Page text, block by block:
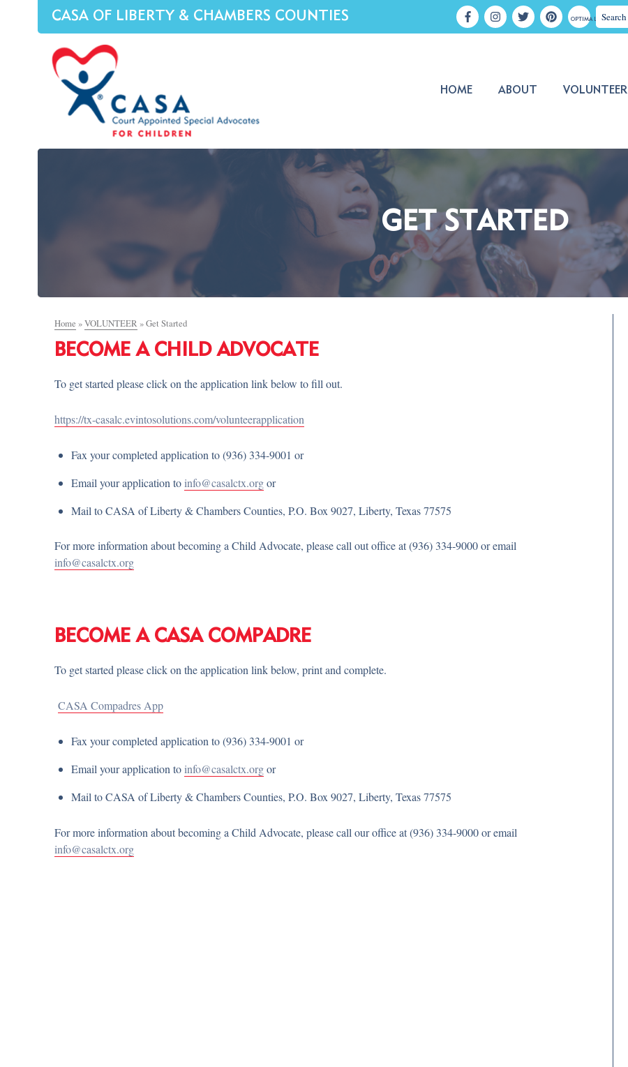
CASA OF LIBERTY & CHAMBERS COUNTIES OPTIMA LOGIN
HOME ABOUT VOLUNTEER
GET STARTED
Home »VOLUNTEER »Get Started
BECOME A CHILD ADVOCATE
To get started please click on the application link below to fill out.
https://tx-casalc.evintosolutions.com/volunteerapplication
Fax your completed application to (936) 334-9001 or
Email your application to info@casalctx.orgor
Mail to CASA of Liberty & Chambers Counties, P.O. Box 9027, Liberty, Texas 77575
For more information about becoming a Child Advocate, please call out office at (936) 334-9000 or email
info@casalctx.org
BECOME A CASA COMPADRE
To get started please click on the application link below, print and complete.
CASA Compadres App
Fax your completed application to (936) 334-9001 or
Email your application to info@casalctx.orgor
Mail to CASA of Liberty & Chambers Counties, P.O. Box 9027, Liberty, Texas 77575
For more information about becoming a Child Advocate, please call our office at (936) 334-9000 or email
info@casalctx.org